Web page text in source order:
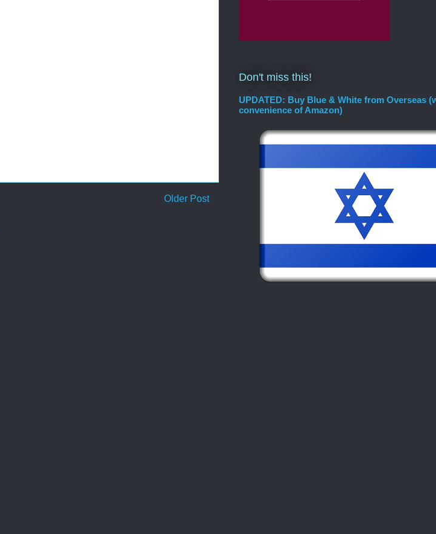
Older Post
Don't miss this!
UPDATED: Buy Blue & White from Overseas
convenience of Amazon)